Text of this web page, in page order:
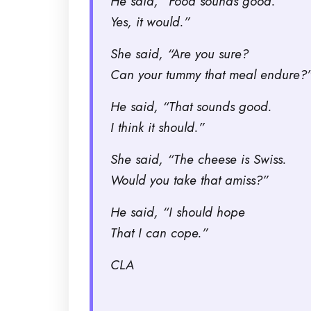
Yes, it would.”
She said, “Are you sure?
Can your tummy that meal
He said, “That sounds good.
I think it should.”
She said, “The cheese is Swiss.
Would you take that amiss?”
He said, “I should hope
That I can cope.”
CLA